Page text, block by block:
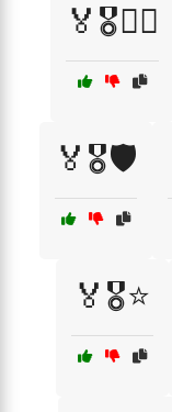
🏅🎖️🏋️‍♂️
🏅🎖️🛡️
🏅🎖️⭐